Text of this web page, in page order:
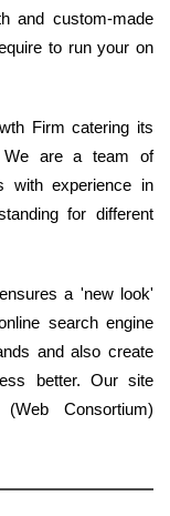
and custom-made
to run your on
Firm catering its
We are a team of
with experience in
for different
a 'new look'
search engine
and also create
better. Our site
Consortium)